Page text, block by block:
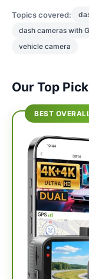
Topics covered:
dash cameras with
vehicle camera
Our Top
BEST